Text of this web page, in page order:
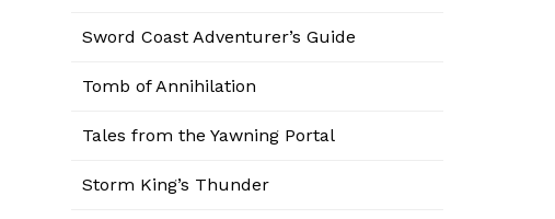
Sword Coast Adventurer’s Guide
Tomb of Annihilation
Tales from the Yawning Portal
Storm King’s Thunder